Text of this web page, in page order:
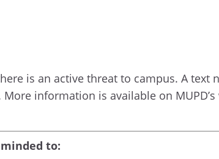
is an active threat to campus. A text
information is available on MUPD’s
to: